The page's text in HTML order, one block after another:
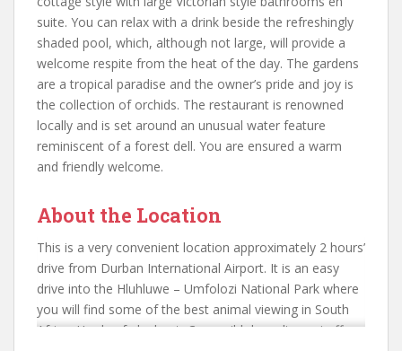
suite. You can relax with a drink beside the refreshingly
shaded pool, which, although not large, will provide a
welcome respite from the heat of the day. The gardens
are a tropical paradise and the owner’s pride and joy is
the collection of orchids. The restaurant is renowned
locally and is set around an unusual water feature
reminiscent of a forest dell. You are ensured a warm
and friendly welcome.
About the Location
This is a very convenient location approximately 2 hours’
drive from Durban International Airport. It is an easy
drive into the Hluhluwe – Umfolozi National Park where
you will find some of the best animal viewing in South
Africa. Herds of elephant, Cape wild dogs, lions giraffe